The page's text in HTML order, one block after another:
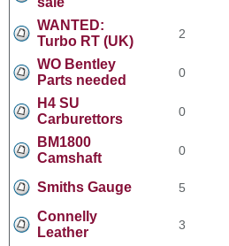
WANTED:
Turbo RT (UK)
2
WO Bentley
Parts needed
0
H4 SU
Carburettors
0
BM1800
Camshaft
0
Smiths Gauge 5
Connelly
Leather
3